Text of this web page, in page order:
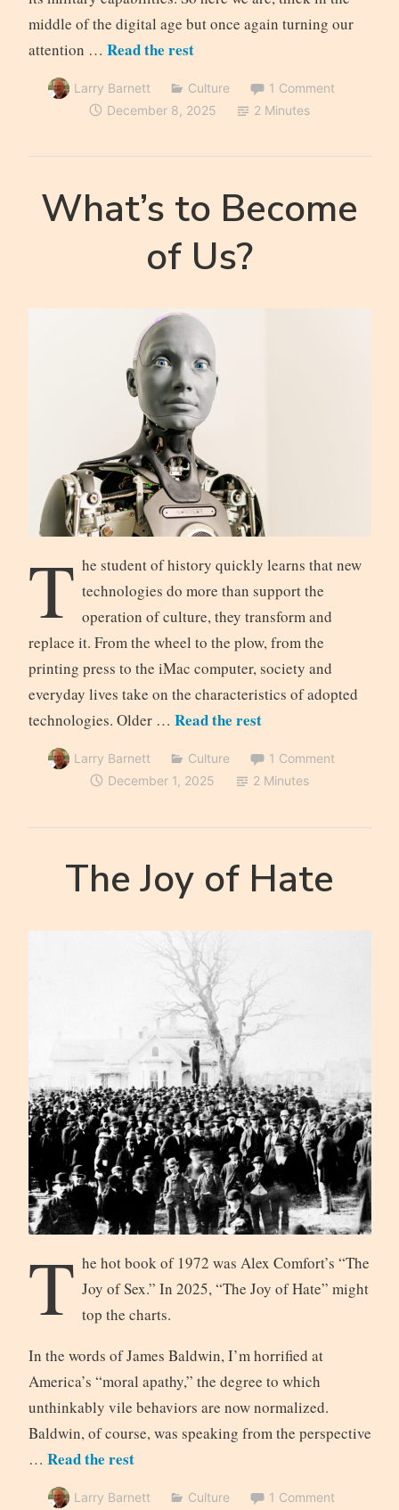
middle of the digital age but once again turning our
attention … Read the rest
Larry Barnett Culture
1 Comment
December 8, 2025
2 Minutes
What’s to Become
of Us?
T he student of history quickly learns that new
technologies do more than support the
operation of culture, they transform and
replace it. From the wheel to the plow, from the
printing press to the iMac computer, society and
everyday lives take on the characteristics of adopted
technologies. Older … Read the rest
Larry Barnett Culture
1 Comment
December 1, 2025
2 Minutes
The Joy of Hate
T he hot book of 1972 was Alex Comfort’s “The
Joy of Sex.” In 2025, “The Joy of Hate” might
top the charts.
In the words of James Baldwin, I’m horrified at
America’s “moral apathy,” the degree to which
unthinkably vile behaviors are now normalized.
Baldwin, of course, was speaking from the perspective
… Read the rest
Larry Barnett Culture
1 Comment